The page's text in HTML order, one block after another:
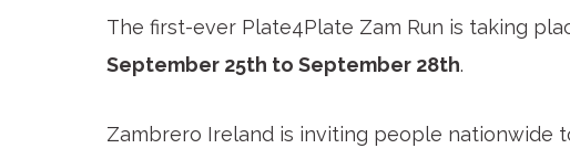
The first-ever Plate4Plate Zam Run is taking
September 25th to September 28th.
Zambrero Ireland is inviting people nationwide